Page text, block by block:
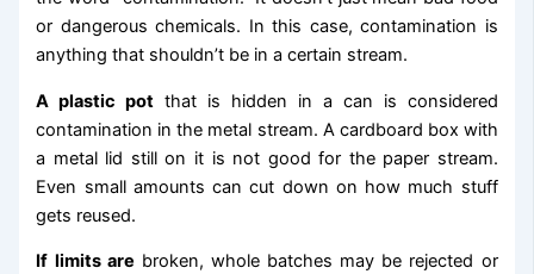
or dangerous chemicals. In this case, contamination is
anything that shouldn’t be in a certain stream.
A plastic pot that is hidden in a can is considered
contamination in the metal stream. A cardboard box with
a metal lid still on it is not good for the paper stream.
Even small amounts can cut down on how much stuff
gets reused.
If limits are broken, whole batches may be rejected or